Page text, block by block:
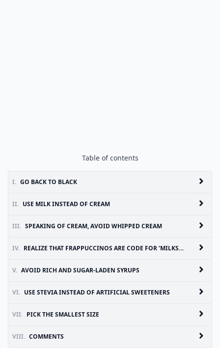
Table of contents
I. GO BACK TO BLACK
II. USE MILK INSTEAD OF CREAM
III. SPEAKING OF CREAM, AVOID WHIPPED CREAM
IV. REALIZE THAT FRAPPUCCINOS ARE CODE FOR ‘MILKSHAKE’
V. AVOID RICH AND SUGAR-LADEN SYRUPS
VI. USE STEVIA INSTEAD OF ARTIFICIAL SWEETENERS
VII. PICK THE SMALLEST SIZE
VIII. COMMENTS